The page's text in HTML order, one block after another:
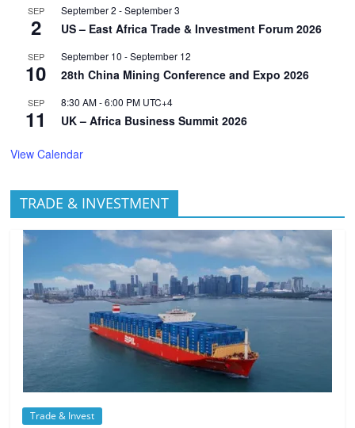
SEP
2
September 2 -September 3
US – East Africa Trade & Investment Forum 2026
SEP
10
September 10 -September 12
28th China Mining Conference and Expo 2026
SEP
11
8:30 AM-6:00 PM UTC+4
UK – Africa Business Summit 2026
View Calendar
TRADE & INVESTMENT
Trade & Invest